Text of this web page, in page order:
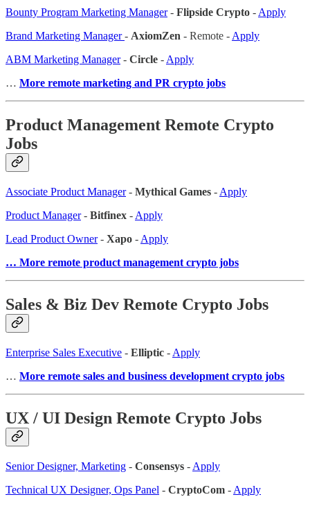
Bounty Program Marketing Manager- Flipside Crypto - Apply
Brand Marketing Manager- AxiomZen - Remote - Apply
ABM Marketing Manager- Circle - Apply
… More remote marketing and PR crypto jobs
Product Management Remote Crypto
Jobs
Associate Product Manager- Mythical Games - Apply
Product Manager- Bitfinex - Apply
Lead Product Owner- Xapo - Apply
… More remote product management crypto jobs
Sales & Biz Dev Remote Crypto Jobs
Enterprise Sales Executive - Elliptic - Apply
… More remote sales and business development crypto jobs
UX / UI Design Remote Crypto Jobs
Senior Designer, Marketing - Consensys - Apply
Technical UX Designer, Ops Panel - CryptoCom - Apply